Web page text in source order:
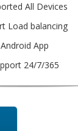
All Devices
Load balancing
Android App
24/7/365